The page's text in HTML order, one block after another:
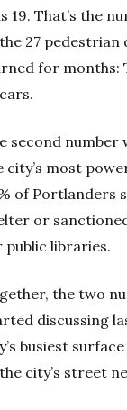
19. That’s the
27
for months:
second number
city’s most
of Portlanders
or
public libraries.
the two
discussing
busiest
city’s street